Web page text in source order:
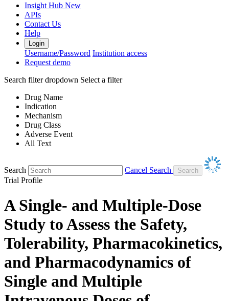
Insight Hub New
APIs
Contact Us
Help
Login
Username/Password Institution access
Request demo
Search filter dropdown Select a filter
Drug Name
Indication
Mechanism
Drug Class
Adverse Event
All Text
Search
Cancel Search
Trial Profile
A Single- and Multiple-Dose
Study to Assess the Safety,
Tolerability, Pharmacokinetics,
and Pharmacodynamics of
Single and Multiple